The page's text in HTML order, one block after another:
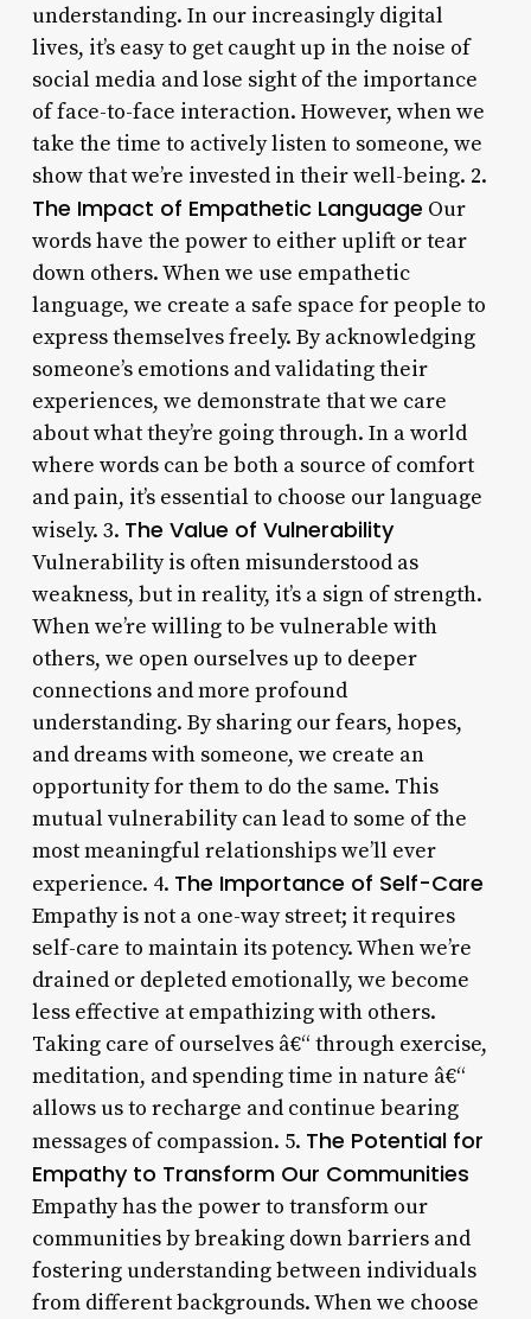
understanding. In our increasingly digital
lives, it’s easy to get caught up in the noise of
social media and lose sight of the importance
of face-to-face interaction. However, when we
take the time to actively listen to someone, we
show that we’re invested in their well-being. 2.
The Impact of Empathetic Language Our
words have the power to either uplift or tear
down others. When we use empathetic
language, we create a safe space for people to
express themselves freely. By acknowledging
someone’s emotions and validating their
experiences, we demonstrate that we care
about what they’re going through. In a world
where words can be both a source of comfort
and pain, it’s essential to choose our language
wisely. 3. The Value of Vulnerability
Vulnerability is often misunderstood as
weakness, but in reality, it’s a sign of strength.
When we’re willing to be vulnerable with
others, we open ourselves up to deeper
connections and more profound
understanding. By sharing our fears, hopes,
and dreams with someone, we create an
opportunity for them to do the same. This
mutual vulnerability can lead to some of the
most meaningful relationships we’ll ever
experience. 4. The Importance of Self-Care
Empathy is not a one-way street; it requires
self-care to maintain its potency. When we’re
drained or depleted emotionally, we become
less effective at empathizing with others.
Taking care of ourselves â€“ through exercise,
meditation, and spending time in nature â€“
allows us to recharge and continue bearing
messages of compassion. 5. The Potential for
Empathy to Transform Our Communities
Empathy has the power to transform our
communities by breaking down barriers and
fostering understanding between individuals
from different backgrounds. When we choose